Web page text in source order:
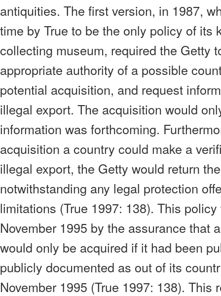
antiquities. The first version, in 1987,
time by True to be the only policy of its
collecting museum, required the Getty
appropriate authority of a possible
potential acquisition, and request
illegal export. The acquisition would
information was forthcoming.
acquisition a country could make a
illegal export, the Getty would return
notwithstanding any legal protection
limitations (True 1997: 138). This
November 1995 by the assurance that
would only be acquired if it had been
publicly documented as out of its
November 1995 (True 1997: 138). This